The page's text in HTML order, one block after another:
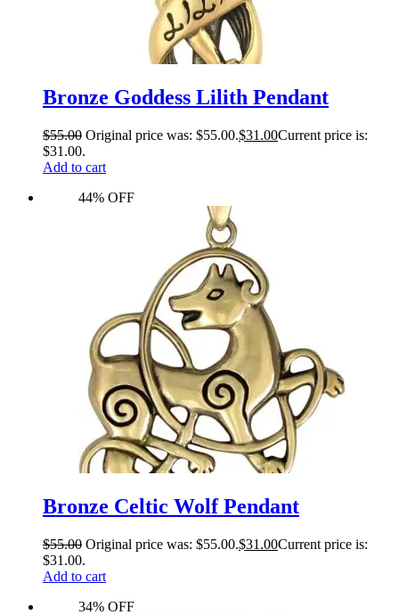
Bronze Goddess Lilith Pendant
$55.00 Original price was: $55.00.$31.00Current price is:
$31.00.
Add to cart
44% OFF
Bronze Celtic Wolf Pendant
$55.00 Original price was: $55.00.$31.00Current price is:
$31.00.
Add to cart
34% OFF